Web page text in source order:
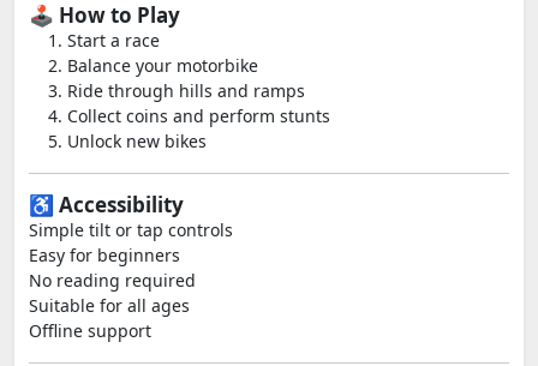
🕹️ How to Play
Start a race
Balance your motorbike
Ride through hills and ramps
Collect coins and perform stunts
Unlock new bikes
♿ Accessibility
Simple tilt or tap controls
Easy for beginners
No reading required
Suitable for all ages
Offline support